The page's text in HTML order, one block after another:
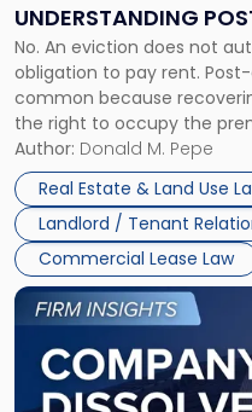
UNDERSTANDING
CLAIMS IN NEW
No. An eviction does not
obligation to pay rent.
common because
the right to occupy the
the tenant’s contractual
Whether unpaid or future
three factors: the lease’s
Author: Donald M. Pepe
Real Estate & Land Use
Landlord / Tenant
Commercial Lease Law
Understanding
Post-
Possession
Rent
Claims
in
New
Jersey
and
New
York"
Link
to
post
with
title